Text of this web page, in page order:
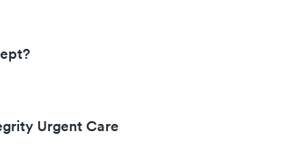
Urgent Care